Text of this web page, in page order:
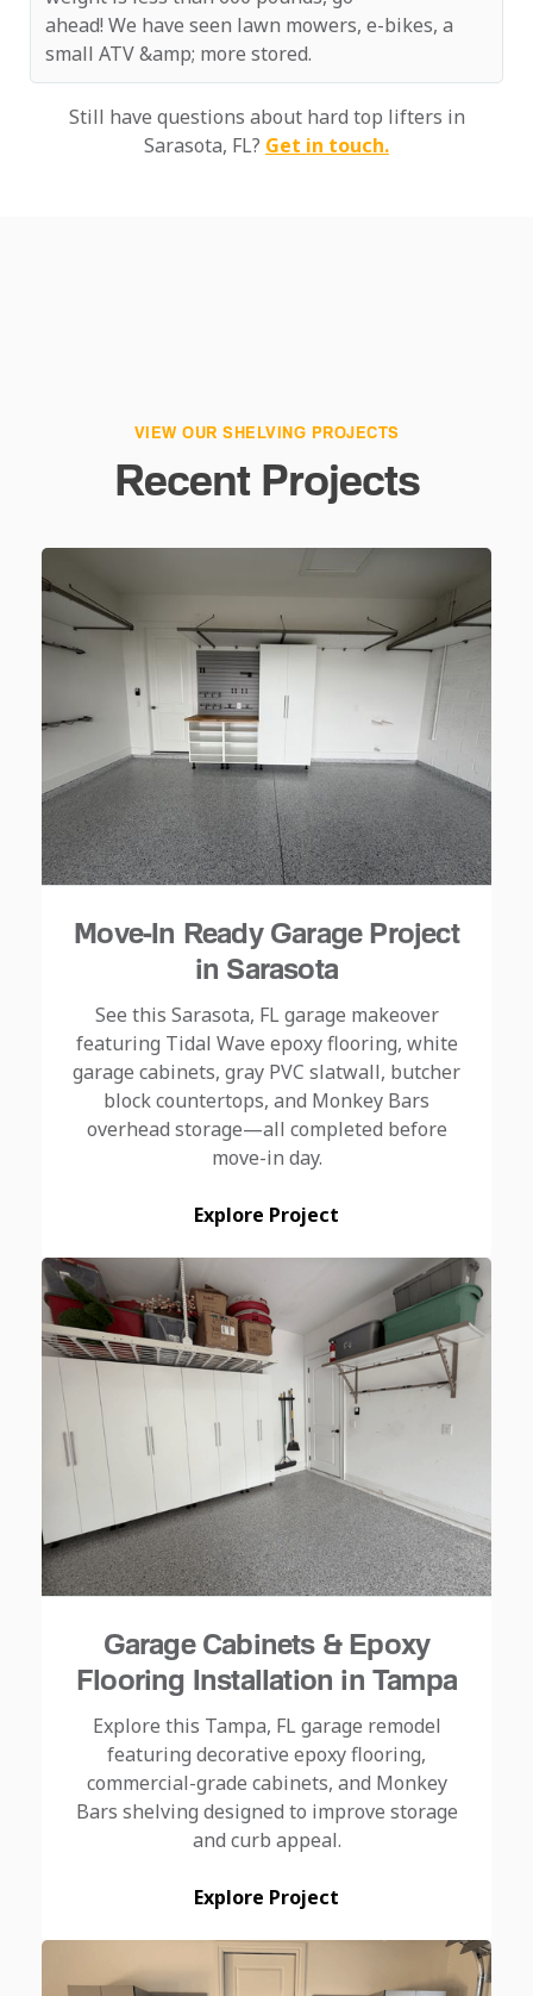
ahead! We have seen lawn mowers, e-bikes, a
small ATV &amp; more stored.
Still have questions about hard top lifters in
Sarasota, FL? Get in touch.
VIEW OUR SHELVING PROJECTS
Recent Projects
Move-In Ready Garage Project
in Sarasota
See this Sarasota, FL garage makeover
featuring Tidal Wave epoxy flooring, white
garage cabinets, gray PVC slatwall, butcher
block countertops, and Monkey Bars
overhead storage—all completed before
move-in day.
Explore Project
Garage Cabinets & Epoxy
Flooring Installation in Tampa
Explore this Tampa, FL garage remodel
featuring decorative epoxy flooring,
commercial-grade cabinets, and Monkey
Bars shelving designed to improve storage
and curb appeal.
Explore Project